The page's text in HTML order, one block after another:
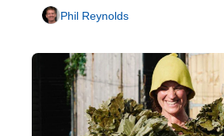
Phil Reynolds